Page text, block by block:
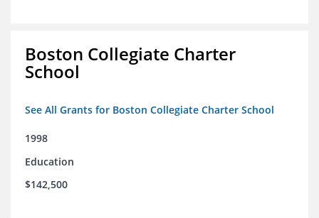
Boston Collegiate Charter
School
See All Grants for Boston Collegiate Charter School
1998
Education
$142,500